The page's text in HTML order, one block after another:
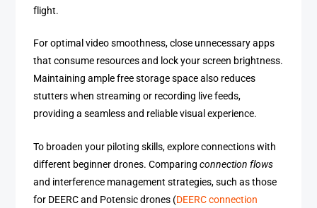
flight.
For optimal video smoothness, close unnecessary apps
that consume resources and lock your screen brightness.
Maintaining ample free storage space also reduces
stutters when streaming or recording live feeds,
providing a seamless and reliable visual experience.
To broaden your piloting skills, explore connections with
different beginner drones. Comparingconnection flows
and interference management strategies, such as those
for DEERC and Potensic drones (DEERC connection